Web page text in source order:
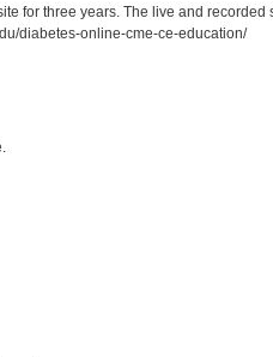
for three years. The live and recorded
diabetes-online-cme-ce-education/